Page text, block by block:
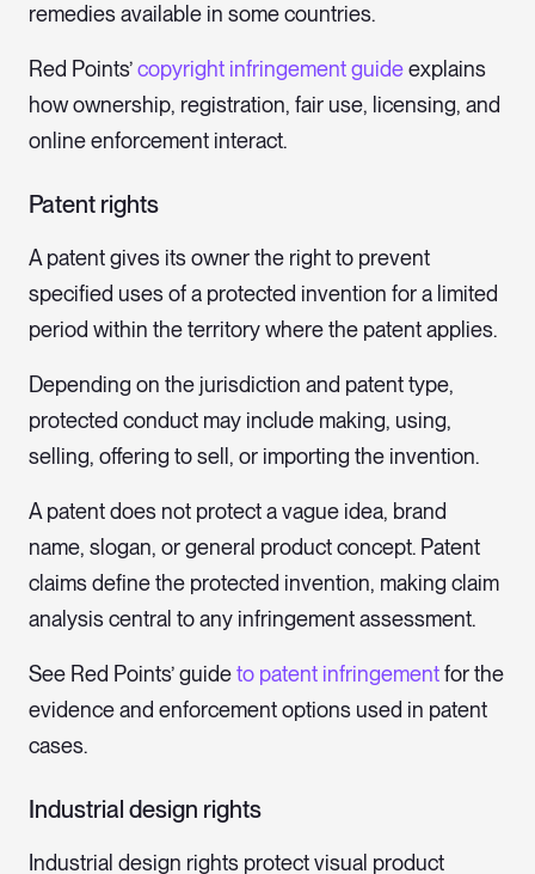
remedies available in some countries.
Red Points’copyright infringement guideexplains
how ownership, registration, fair use, licensing, and
online enforcement interact.
Patent rights
A patent gives its owner the right to prevent
specified uses of a protected invention for a limited
period within the territory where the patent applies.
Depending on the jurisdiction and patent type,
protected conduct may include making, using,
selling, offering to sell, or importing the invention.
A patent does not protect a vague idea, brand
name, slogan, or general product concept. Patent
claims define the protected invention, making claim
analysis central to any infringement assessment.
See Red Points’ guideto patent infringementfor the
evidence and enforcement options used in patent
cases.
Industrial design rights
Industrial design rights protect visual product